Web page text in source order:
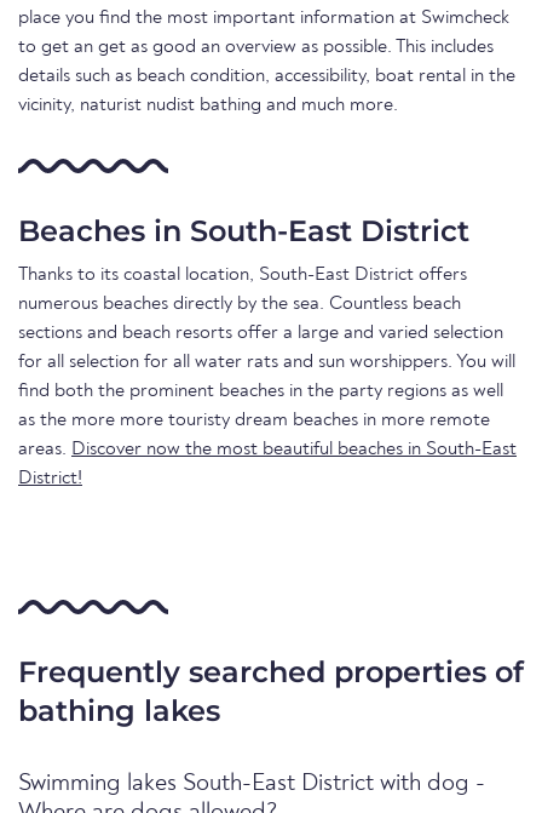
place you find the most important information at Swimcheck
to get an get as good an overview as possible. This includes
details such as beach condition, accessibility, boat rental in the
vicinity, naturist nudist bathing and much more.
Beaches in South-East District
Thanks to its coastal location, South-East District offers
numerous beaches directly by the sea. Countless beach
sections and beach resorts offer a large and varied selection
for all selection for all water rats and sun worshippers. You will
find both the prominent beaches in the party regions as well
as the more more touristy dream beaches in more remote
areas. Discover now the most beautiful beaches in South-East
District!
Frequently searched properties of
bathing lakes
Swimming lakes South-East District with dog -